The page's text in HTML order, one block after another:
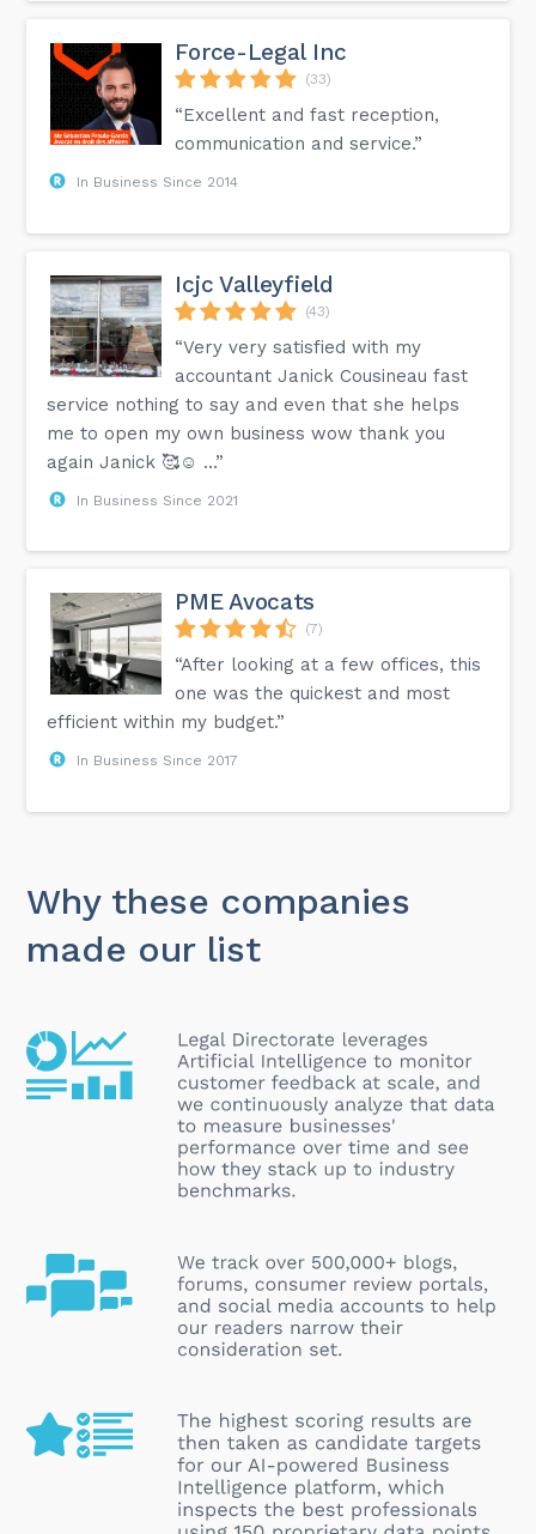
Force-Legal Inc
(33)
“Excellent and fast reception,
communication and service.”
In Business Since 2014
Icjc Valleyfield
(43)
“Very very satisfied with my
accountant Janick Cousineau fast
service nothing to say and even that she helps
me to open my own business wow thank you
again Janick 🥰☺️ …”
In Business Since 2021
PME Avocats
(7)
“After looking at a few offices, this
one was the quickest and most
efficient within my budget.”
In Business Since 2017
Why these companies
made our list